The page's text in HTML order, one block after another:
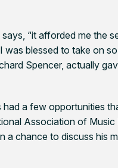
“it afforded me the
blessed to take on
Spencer, actually
had a few opportunities
Association of Music
a chance to discuss his